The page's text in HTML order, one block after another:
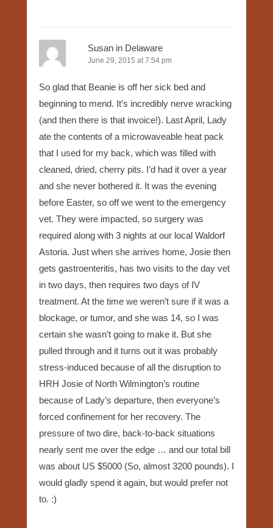
Susan in Delaware
June 29, 2015 at 7:54 pm
So glad that Beanie is off her sick bed and
beginning to mend. It’s incredibly nerve wracking
(and then there is that invoice!). Last April, Lady
ate the contents of a microwaveable heat pack
that I used for my back, which was filled with
cleaned, dried, cherry pits. I’d had it over a year
and she never bothered it. It was the evening
before Easter, so off we went to the emergency
vet. They were impacted, so surgery was
required along with 3 nights at our local Waldorf
Astoria. Just when she arrives home, Josie then
gets gastroenteritis, has two visits to the day vet
in two days, then requires two days of IV
treatment. At the time we weren’t sure if it was a
blockage, or tumor, and she was 14, so I was
certain she wasn’t going to make it. But she
pulled through and it turns out it was probably
stress-induced because of all the disruption to
HRH Josie of North Wilmington’s routine
because of Lady’s departure, then everyone’s
forced confinement for her recovery. The
pressure of two dire, back-to-back situations
nearly sent me over the edge … and our total bill
was about US $5000 (So, almost 3200 pounds). I
would gladly spend it again, but would prefer not
to. :)